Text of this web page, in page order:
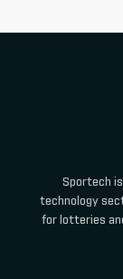
Sportech
technology
for lotteries